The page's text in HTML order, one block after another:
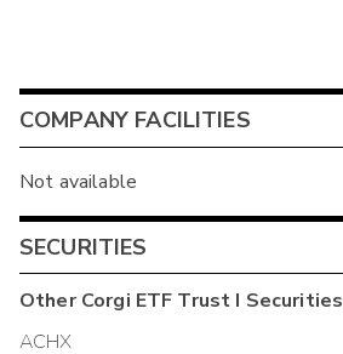
COMPANY FACILITIES
Not available
SECURITIES
OtherCorgi ETF Trust I Securities
ACHX